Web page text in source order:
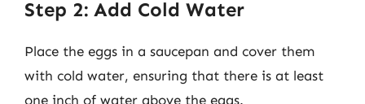
Step 2: Add Cold Water
Place the eggs in a saucepan and cover them
with cold water, ensuring that there is at least
one inch of water above the eggs.